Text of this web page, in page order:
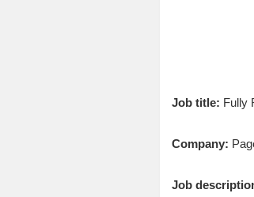
Job title: Fully
Company:
Job